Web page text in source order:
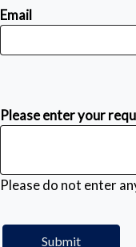
Email
Please enter your
Please do not enter